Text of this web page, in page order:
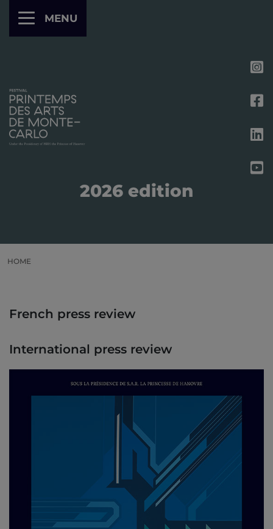
MENU
2026 edition
HOME
French press review
International press review